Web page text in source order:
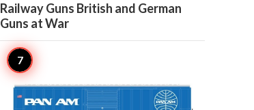
Railway Guns British and German
Guns at War